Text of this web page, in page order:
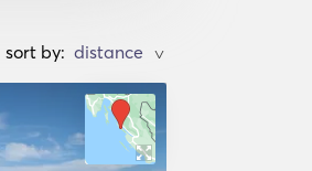
sort by: >